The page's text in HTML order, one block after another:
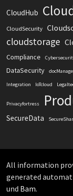
CloudHub
CloudSecurity
cloudstorage
Compliance
DataSecurity
Integration IoTcloud
Privacyfortress
SecureData
All information
generated
und Bam.